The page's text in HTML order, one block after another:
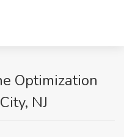
Optimization
NJ